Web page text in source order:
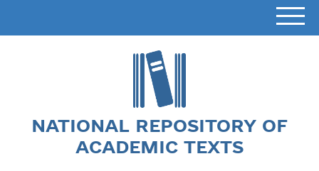
NATIONAL REPOSITORY OF
ACADEMIC TEXTS